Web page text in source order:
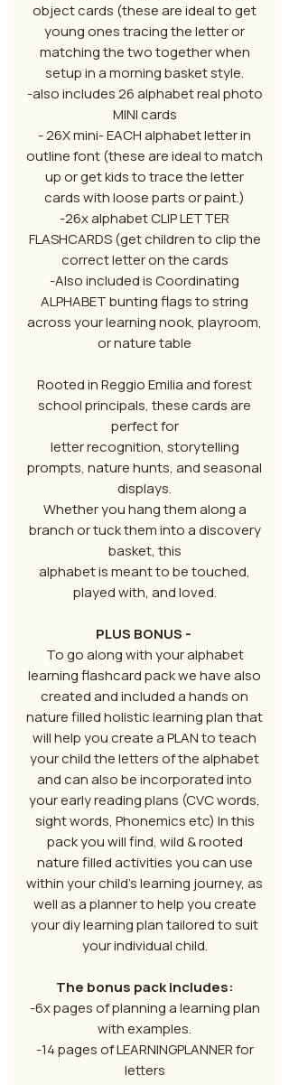
object cards (these are ideal to get
young ones tracing the letter or
matching the two together when
setup in a morning basket style.
-also includes 26 alphabet real photo
MINI cards
- 26X mini- EACH alphabet letter in
outline font (these are ideal to match
up or get kids to trace the letter
cards with loose parts or paint.)
-26x alphabet CLIP LETTER
FLASHCARDS (get children to clip the
correct letter on the cards
-Also included is Coordinating
ALPHABET bunting flags to string
across your learning nook, playroom,
or nature table
Rooted in Reggio Emilia and forest
school principals, these cards are
perfect for
letter recognition, storytelling
prompts, nature hunts, and seasonal
displays.
Whether you hang them along a
branch or tuck them into a discovery
basket, this
alphabet is meant to be touched,
played with, and loved.
PLUS BONUS -
To go along with your alphabet
learning flashcard pack we have also
created and included a hands on
nature filled holistic learning plan that
will help you create a PLAN to teach
your child the letters of the alphabet
and can also be incorporated into
your early reading plans (CVC words,
sight words, Phonemics etc) In this
pack you will find, wild & rooted
nature filled activities you can use
within your child’s learning journey, as
well as a planner to help you create
your diy learning plan tailored to suit
your individual child.
The bonus pack includes:
-6x pages of planning a learning plan
with examples.
-14 pages of LEARNINGPLANNER for
letters